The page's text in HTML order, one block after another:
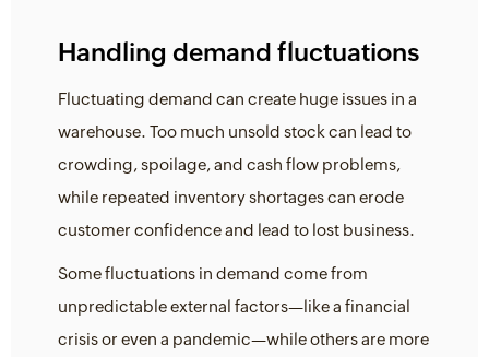
Handling demand fluctuations
Fluctuating demand can create huge issues in a
warehouse. Too much unsold stock can lead to
crowding, spoilage, and cash flow problems,
while repeated inventory shortages can erode
customer confidence and lead to lost business.
Some fluctuations in demand come from
unpredictable external factors—like a financial
crisis or even a pandemic—while others are more